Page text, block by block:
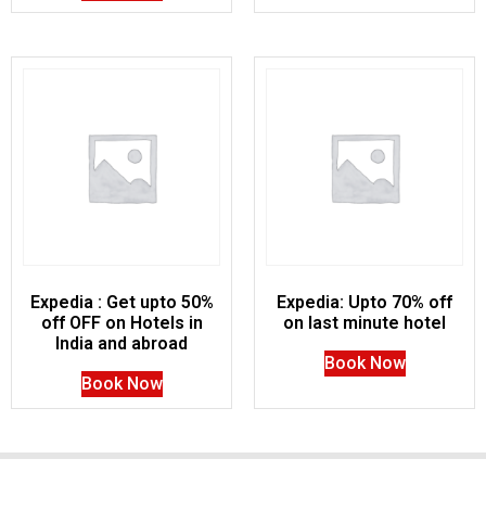
Expedia : Get upto 50%
off OFF on Hotels in
India and abroad
Book Now
Expedia: Upto 70% off
on last minute hotel
Book Now